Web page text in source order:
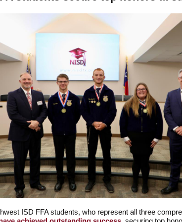
ISD FFA students, who represent all three